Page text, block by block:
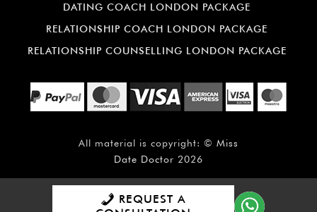
DATING COACH LONDON PACKAGE
RELATIONSHIP COACH LONDON PACKAGE
RELATIONSHIP COUNSELLING LONDON PACKAGE
All material is copyright: © Miss
Date Doctor 2026
REQUEST A